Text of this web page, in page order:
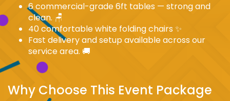
6 commercial-grade 6ft tables — strong and
clean. 🪑
40 comfortable white folding chairs ✨
Fast delivery and setup available across our
service area. 🚚
Why Choose This Event Package